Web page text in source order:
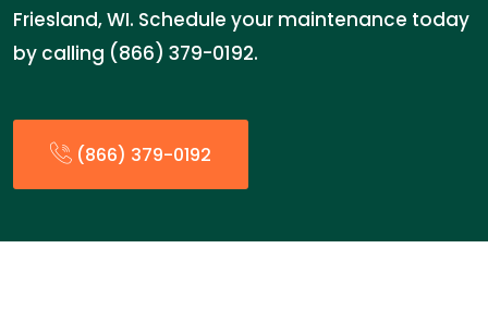
Friesland, WI. Schedule your maintenance today
by calling (866) 379-0192.
(866) 379-0192